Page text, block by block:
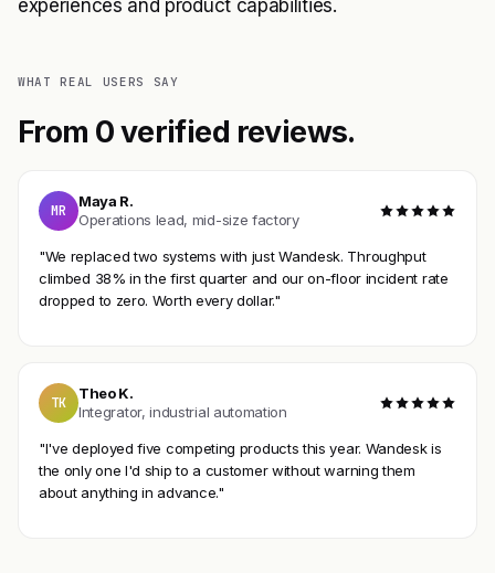
experiences and product capabilities.
WHAT REAL USERS SAY
From 0 verified reviews.
MR
Maya R.
Operations lead, mid-size factory
"We replaced two systems with just Wandesk. Throughput
climbed 38% in the first quarter and our on-floor incident rate
dropped to zero. Worth every dollar."
TK
Theo K.
Integrator, industrial automation
"I've deployed five competing products this year. Wandesk is
the only one I'd ship to a customer without warning them
about anything in advance."